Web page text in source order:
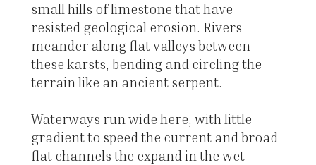
small hills of limestone that have
resisted geological erosion. Rivers
meander along flat valleys between
these karsts, bending and circling the
terrain like an ancient serpent.
Waterways run wide here, with little
gradient to speed the current and broad
flat channels the expand in the wet